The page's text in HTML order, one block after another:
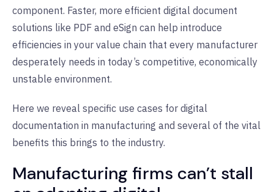
component. Faster, more efficient digital document
solutions like PDF and eSign can help introduce
efficiencies in your value chain that every manufacturer
desperately needs in today’s competitive, economically
unstable environment.
Here we reveal specific use cases for digital
documentation in manufacturing and several of the vital
benefits this brings to the industry.
Manufacturing firms can’t stall